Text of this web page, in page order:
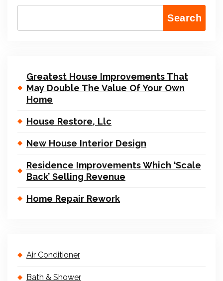
Search
Greatest House Improvements That
May Double The Value Of Your Own
Home
House Restore, Llc
New House Interior Design
Residence Improvements Which ‘Scale
Back’ Selling Revenue
Home Repair Rework
Air Conditioner
Bath & Shower